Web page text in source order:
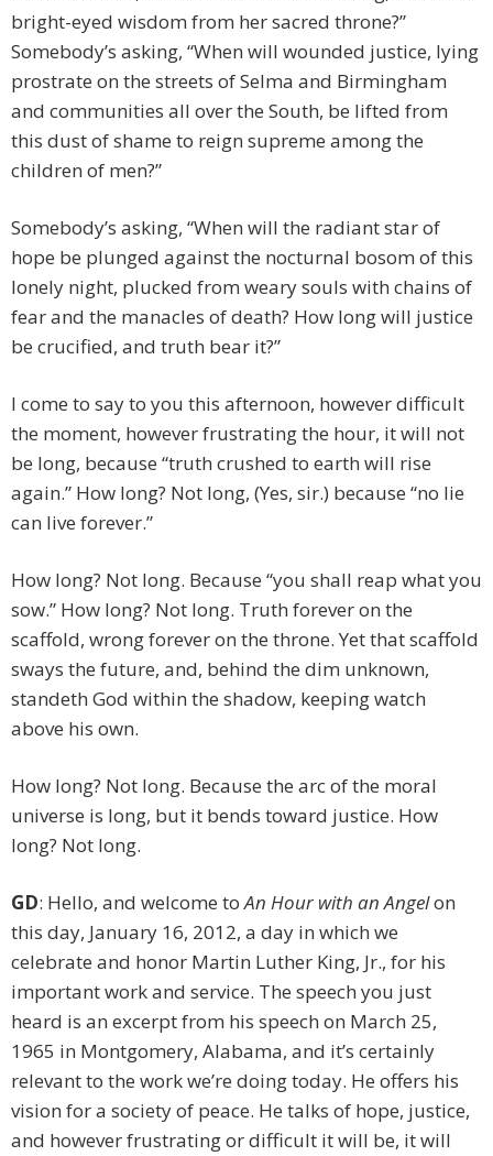
bright-eyed wisdom from her sacred throne?”
Somebody’s asking, “When will wounded justice, lying
prostrate on the streets of Selma and Birmingham
and communities all over the South, be lifted from
this dust of shame to reign supreme among the
children of men?”
Somebody’s asking, “When will the radiant star of
hope be plunged against the nocturnal bosom of this
lonely night, plucked from weary souls with chains of
fear and the manacles of death? How long will justice
be crucified, and truth bear it?”
I come to say to you this afternoon, however difficult
the moment, however frustrating the hour, it will not
be long, because “truth crushed to earth will rise
again.” How long? Not long, (Yes, sir.) because “no lie
can live forever.”
How long? Not long. Because “you shall reap what you
sow.” How long? Not long. Truth forever on the
scaffold, wrong forever on the throne. Yet that scaffold
sways the future, and, behind the dim unknown,
standeth God within the shadow, keeping watch
above his own.
How long? Not long. Because the arc of the moral
universe is long, but it bends toward justice. How
long? Not long.
GD: Hello, and welcome toAn Hour with an Angelon
this day, January 16, 2012, a day in which we
celebrate and honor Martin Luther King, Jr., for his
important work and service. The speech you just
heard is an excerpt from his speech on March 25,
1965 in Montgomery, Alabama, and it’s certainly
relevant to the work we’re doing today. He offers his
vision for a society of peace. He talks of hope, justice,
and however frustrating or difficult it will be, it will